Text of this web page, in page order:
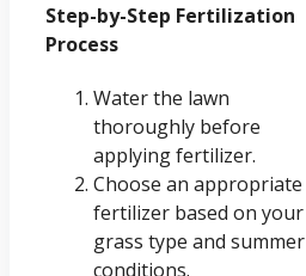
Step-by-Step Fertilization
Process
Water the lawn
thoroughly before
applying fertilizer.
Choose an appropriate
fertilizer based on your
grass type and summer
conditions.